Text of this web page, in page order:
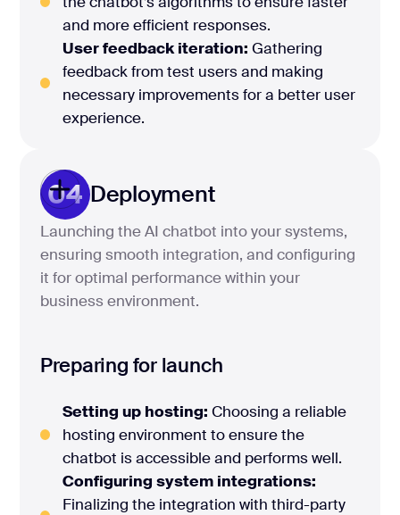
and more efficient responses.
User feedback iteration: Gathering
feedback from test users and making
necessary improvements for a better user
experience.
04 Deployment
Launching the AI chatbot into your systems,
ensuring smooth integration, and configuring
it for optimal performance within your
business environment.
Preparing for launch
Setting up hosting: Choosing a reliable
hosting environment to ensure the
chatbot is accessible and performs well.
Configuring system integrations:
Finalizing the integration with third-party